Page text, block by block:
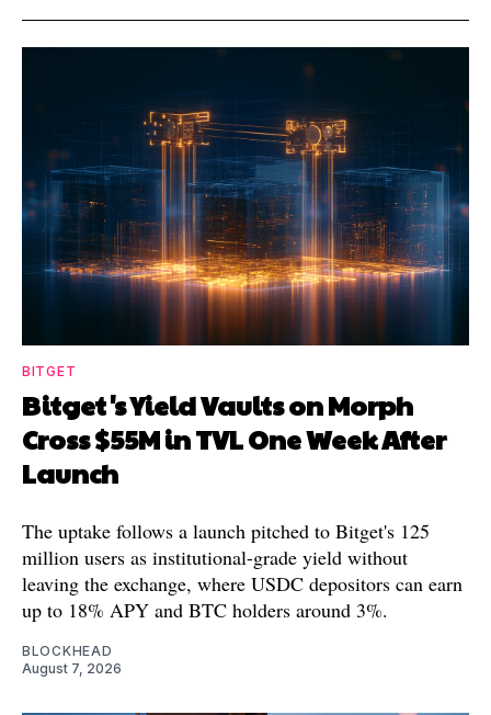
BITGET
Bitget's Yield Vaults on Morph
Cross $55M in TVL One Week After
Launch
The uptake follows a launch pitched to Bitget's 125
million users as institutional-grade yield without
leaving the exchange, where USDC depositors can earn
up to 18% APY and BTC holders around 3%.
BLOCKHEAD
August 7, 2026